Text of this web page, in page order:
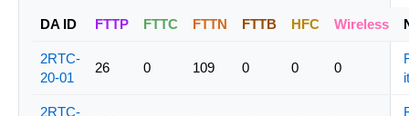
DA ID FTTP FTTC FTTN FTTB HFC Wireless
2RTC-
20-01
26 0 109 0 0 0
2RTC-